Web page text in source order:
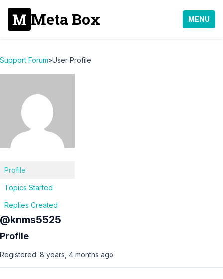
Meta Box MENU
Support Forum»User Profile
Profile
Topics Started
Replies Created
@knms5525
Profile
Registered: 8 years, 4 months ago